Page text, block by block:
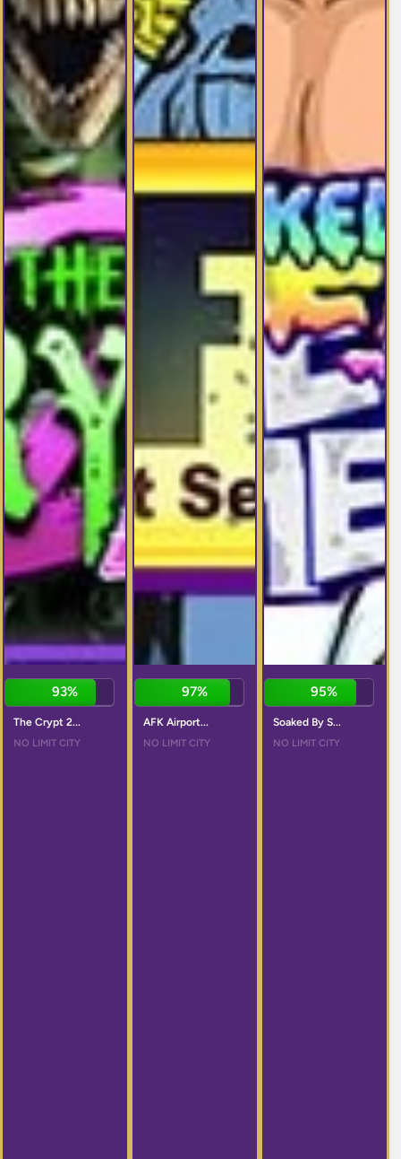
93%
The Crypt 2...
NO LIMIT CITY
97%
AFK Airport...
NO LIMIT CITY
95%
Soaked By S...
NO LIMIT CITY